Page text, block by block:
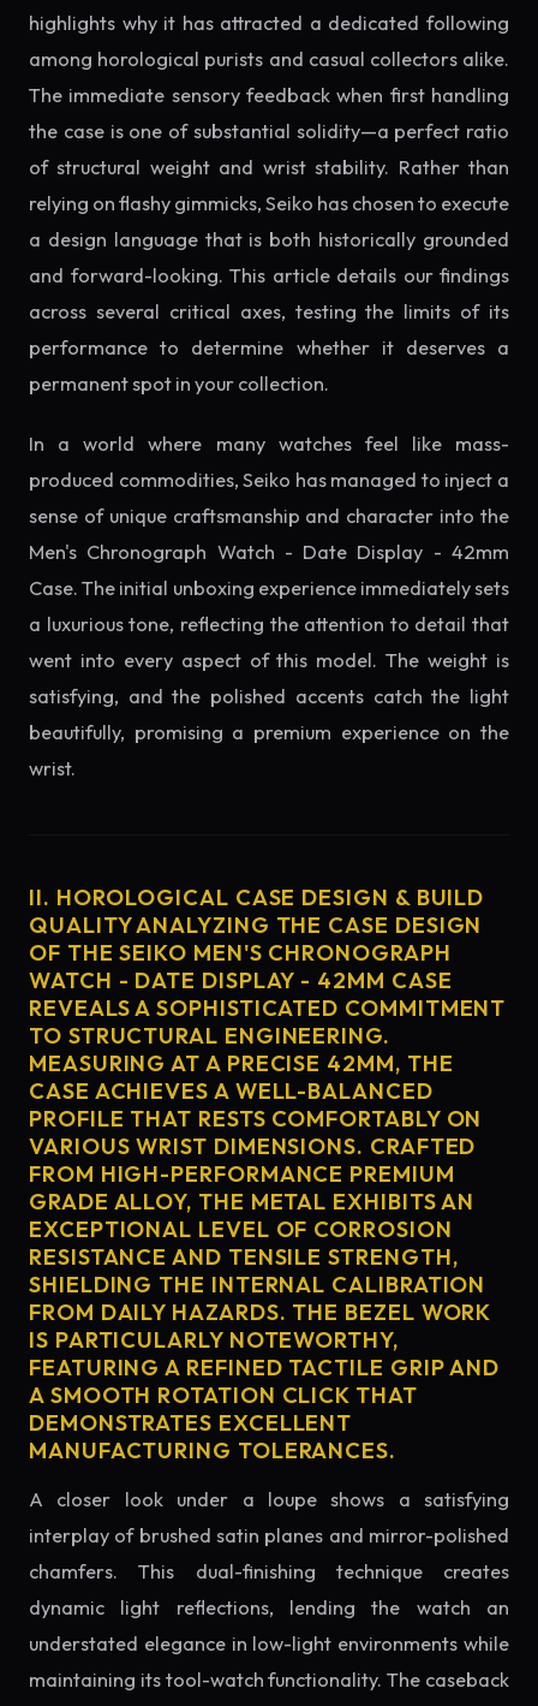
highlights why it has attracted a dedicated following
among horological purists and casual collectors alike.
The immediate sensory feedback when first handling
the case is one of substantial solidity—a perfect ratio
of structural weight and wrist stability. Rather than
relying on flashy gimmicks, Seiko has chosen to execute
a design language that is both historically grounded
and forward-looking. This article details our findings
across several critical axes, testing the limits of its
performance to determine whether it deserves a
permanent spot in your collection.
In a world where many watches feel like mass-
produced commodities, Seiko has managed to inject a
sense of unique craftsmanship and character into the
Men's Chronograph Watch - Date Display - 42mm
Case. The initial unboxing experience immediately sets
a luxurious tone, reflecting the attention to detail that
went into every aspect of this model. The weight is
satisfying, and the polished accents catch the light
beautifully, promising a premium experience on the
wrist.
II. HOROLOGICAL CASE DESIGN & BUILD
QUALITY ANALYZING THE CASE DESIGN
OF THE SEIKO MEN'S CHRONOGRAPH
WATCH - DATE DISPLAY - 42MM CASE
REVEALS A SOPHISTICATED COMMITMENT
TO STRUCTURAL ENGINEERING.
MEASURING AT A PRECISE 42MM, THE
CASE ACHIEVES A WELL-BALANCED
PROFILE THAT RESTS COMFORTABLY ON
VARIOUS WRIST DIMENSIONS. CRAFTED
FROM HIGH-PERFORMANCE PREMIUM
GRADE ALLOY, THE METAL EXHIBITS AN
EXCEPTIONAL LEVEL OF CORROSION
RESISTANCE AND TENSILE STRENGTH,
SHIELDING THE INTERNAL CALIBRATION
FROM DAILY HAZARDS. THE BEZEL WORK
IS PARTICULARLY NOTEWORTHY,
FEATURING A REFINED TACTILE GRIP AND
A SMOOTH ROTATION CLICK THAT
DEMONSTRATES EXCELLENT
MANUFACTURING TOLERANCES.
A closer look under a loupe shows a satisfying
interplay of brushed satin planes and mirror-polished
chamfers. This dual-finishing technique creates
dynamic light reflections, lending the watch an
understated elegance in low-light environments while
maintaining its tool-watch functionality. The caseback